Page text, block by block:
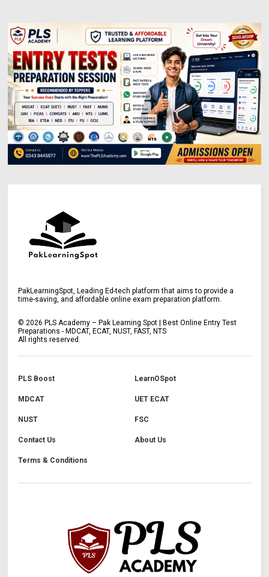
PakLearningSpot, Leading Ed-tech platform that aims to provide a
time-saving, and affordable online exam preparation platform.
©2026 PLS Academy – Pak Learning Spot | Best Online Entry Test
Preparations - MDCAT, ECAT, NUST, FAST, NTS
All rights reserved.
PLS Boost LearnOSpot
MDCAT UET ECAT
NUST FSC
Contact Us About Us
Terms & Conditions